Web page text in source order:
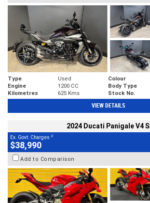
Type Used Colour
Engine
1200 CC Body Type
Kilometres
625 Kms Stock No.
VIEW DETAILS
2024 Ducati Panigale V4 S
Ex. Govt. Charges 2
$38,990
Add to Comparison